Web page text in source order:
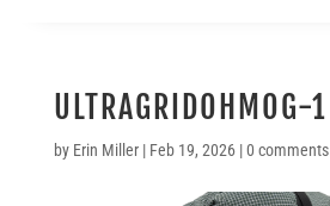
ULTRAGRIDOHMOG-1
by Erin Miller| Feb 19, 2026|0 comments